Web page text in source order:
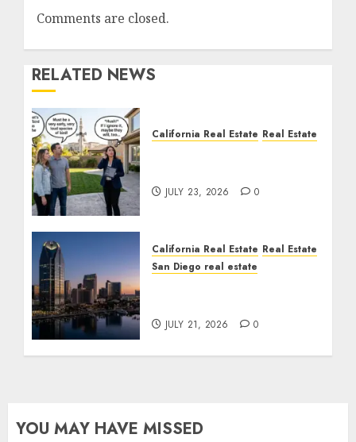
Comments are closed.
RELATED NEWS
California Real Estate Real Estate
JULY 23, 2026 0
California Real Estate Real Estate
San Diego real estate
JULY 21, 2026 0
YOU MAY HAVE MISSED